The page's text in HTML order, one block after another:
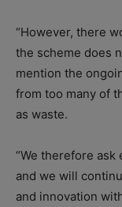
“However, there
the scheme does
mention the
from too many of
as waste.
“We therefore
and we will
and innovation